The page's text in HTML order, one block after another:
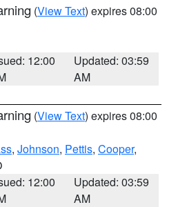
(View Text) expires 08:00
12:00
Updated: 03:59
AM
(View Text) expires 08:00
, Johnson, Pettis, Cooper,
12:00
Updated: 03:59
AM